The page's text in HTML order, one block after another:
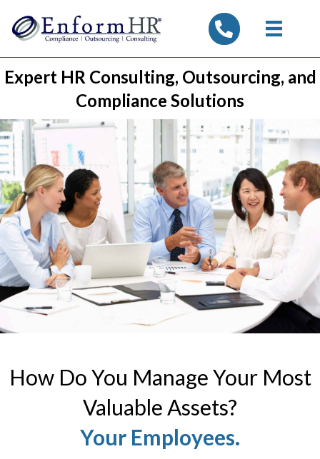
tel:7325347844
Expert HR Consulting, Outsourcing, and
Compliance Solutions
How Do You Manage Your Most
Valuable Assets?
Your Employees.